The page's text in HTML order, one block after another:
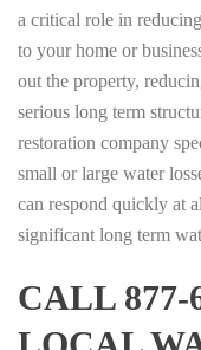
a critical role in
to your home or
out the property,
serious long term
restoration company
small or large water
can respond quickly at
significant long term
CALL 877-